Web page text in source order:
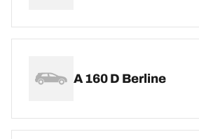
A 160 D Berline